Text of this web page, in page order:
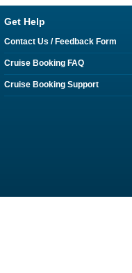
Get Help
Contact Us / Feedback Form
Cruise Booking FAQ
Cruise Booking Support